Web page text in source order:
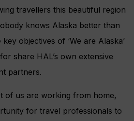
travellers this beautiful region
knows Alaska better than
key objectives of ‘We are Alaska’
share HAL’s own extensive
partners.
of us are working from home,
for travel professionals to